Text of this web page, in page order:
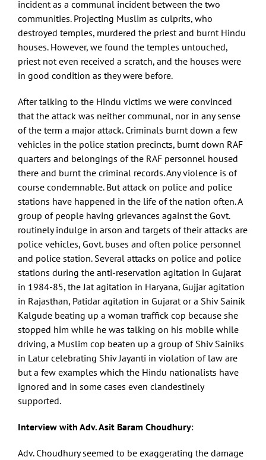
incident as a communal incident between the two
communities. Projecting Muslim as culprits, who
destroyed temples, murdered the priest and burnt Hindu
houses. However, we found the temples untouched,
priest not even received a scratch, and the houses were
in good condition as they were before.
After talking to the Hindu victims we were convinced
that the attack was neither communal, nor in any sense
of the term a major attack. Criminals burnt down a few
vehicles in the police station precincts, burnt down RAF
quarters and belongings of the RAF personnel housed
there and burnt the criminal records. Any violence is of
course condemnable. But attack on police and police
stations have happened in the life of the nation often. A
group of people having grievances against the Govt.
routinely indulge in arson and targets of their attacks are
police vehicles, Govt. buses and often police personnel
and police station. Several attacks on police and police
stations during the anti-reservation agitation in Gujarat
in 1984-85, the Jat agitation in Haryana, Gujjar agitation
in Rajasthan, Patidar agitation in Gujarat or a Shiv Sainik
Kalgude beating up a woman traffick cop because she
stopped him while he was talking on his mobile while
driving, a Muslim cop beaten up a group of Shiv Sainiks
in Latur celebrating Shiv Jayanti in violation of law are
but a few examples which the Hindu nationalists have
ignored and in some cases even clandestinely
supported.
Interview with Adv. Asit Baram Choudhury:
Adv. Choudhury seemed to be exaggerating the damage